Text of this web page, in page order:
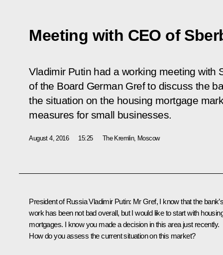
Meeting with CEO of
Vladimir Putin had a working meeting with
of the Board German Gref to discuss the
the situation on the housing mortgage
measures for small businesses.
August 4, 2016 15:25 The Kremlin, Moscow
President of Russia Vladimir Putin: Mr Gref, I know that the
work has been not bad overall, but I would like to start with
mortgages. I know you made a decision in this area just recently.
How do you assess the current situation on this market?